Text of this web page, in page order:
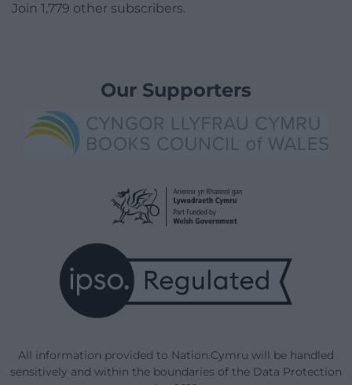
Join 1,779 other subscribers.
Our Supporters
All information provided to Nation.Cymru will be handled
sensitively and within the boundaries of the Data Protection